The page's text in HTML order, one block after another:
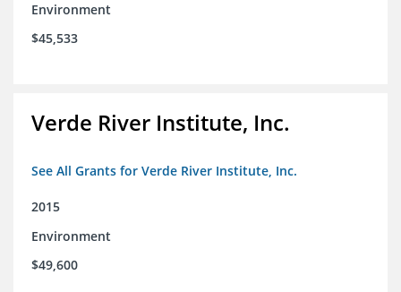
Environment
$45,533
Verde River Institute, Inc.
See All Grants for Verde River Institute, Inc.
2015
Environment
$49,600